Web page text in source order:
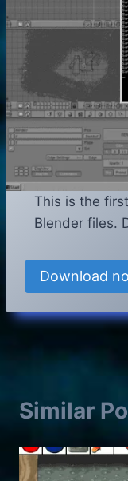
This is the
Blender files.
Download
Similar